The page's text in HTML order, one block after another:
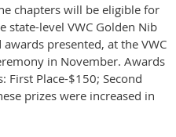
chapters will be eligible for
state-level VWC Golden Nib
presented, at the VWC
in November. Awards
First Place-$150; Second
prizes were increased in